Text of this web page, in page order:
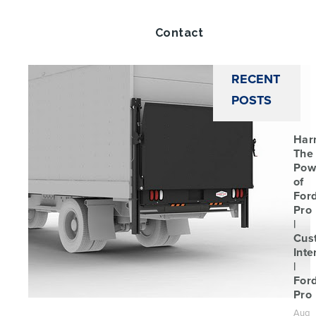
Contact
RECENT
POSTS
The
of
Pro
|
|
Pro
Aug